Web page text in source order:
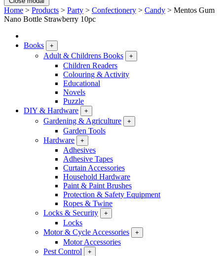
Home > Products > Party > Confectionery > Candy > Mentos Gum
Nano Bottle Strawberry 10pc
Books +
Adult & Childrens Books +
Children Readers
Colouring & Activity
Educational
Novels
Puzzle
DIY & Hardware
+
Gardening & Agriculture +
Garden Tools
Hardware
+
Adhesives
Adhesive Tapes
Curtain Accessories
Household Hardware
Paint & Paint Brushes
Protection & Safety Equipment
Ropes & Twine
Locks & Security
+
Locks
Motor & Cycle Accessories
+
Motor Accessories
Pest Control
+